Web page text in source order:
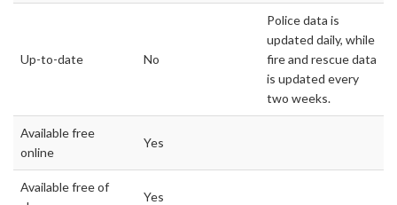
Up-to-date No
Police data is
updated daily, while
fire and rescue data
is updated every
two weeks.
Available free
online
Yes
Available free of
Yes